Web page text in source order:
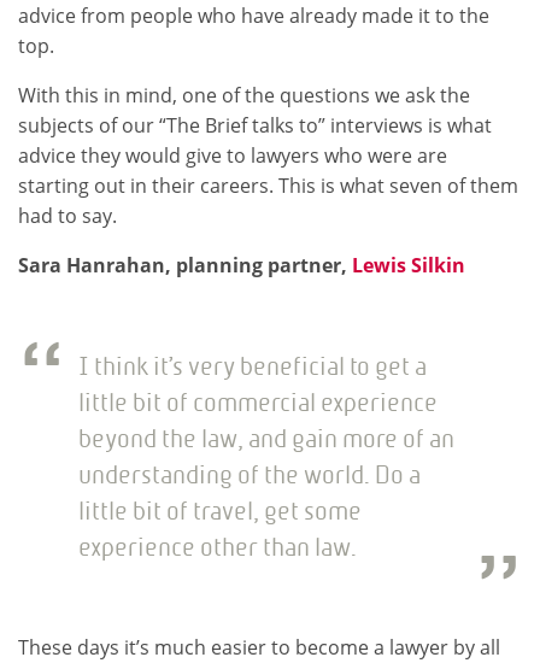
advice from people who have already made it to the
top.
With this in mind, one of the questions we ask the
subjects of our “The Brief talks to” interviews is what
advice they would give to lawyers who were are
starting out in their careers. This is what seven of them
had to say.
Sara Hanrahan, planning partner, Lewis Silkin
I think it’s very beneficial to get a
little bit of commercial experience
beyond the law, and gain more of an
understanding of the world. Do a
little bit of travel, get some
experience other than law.
These days it’s much easier to become a lawyer by all